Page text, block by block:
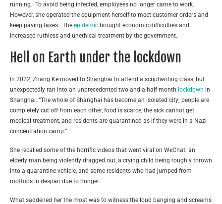
running. To avoid being infected, employees no longer came to work.
However, she operated the equipment herself to meet customer orders and
keep paying taxes. The epidemic brought economic difficulties and
increased ruthless and unethical treatment by the government.
Hell on Earth under the lockdown
In 2022, Zhang Ke moved to Shanghai to attend a scriptwriting class, but
unexpectedly ran into an unprecedented two-and-a-half-month lockdown in
Shanghai. “The whole of Shanghai has become an isolated city; people are
completely cut off from each other, food is scarce, the sick cannot get
medical treatment, and residents are quarantined as if they were in a Nazi
concentration camp.”
She recalled some of the horrific videos that went viral on WeChat: an
elderly man being violently dragged out, a crying child being roughly thrown
into a quarantine vehicle, and some residents who had jumped from
rooftops in despair due to hunger.
What saddened her the most was to witness the loud banging and screams